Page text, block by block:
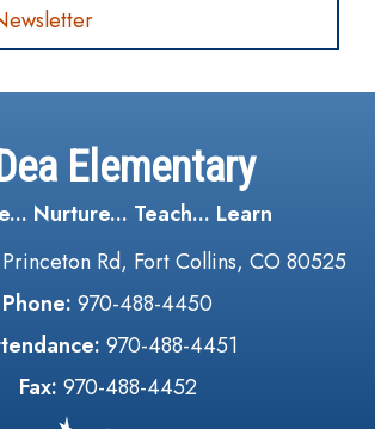
Elementary
Nurture... Teach... Learn
Rd, Fort Collins, CO 80525
Phone: 970-488-4450
970-488-4451
Fax: 970-488-4452